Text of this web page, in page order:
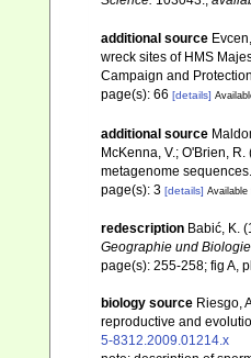
additional source
wreck sites of HMS
Campaign and
page(s): 66 [details]
additional source
McKenna, V.; O'Brien,
metagenome sequences.
page(s): 3 [details] Available
redescription Babić, K.
Geographie und
page(s): 255-258; fig A,
biology source Riesgo,
reproductive and
5-8312.2009.01214.x